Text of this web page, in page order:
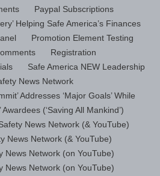
Paypal Subscriptions
Helping Safe America’s Finances
Promotion Element Testing
Registration
Safe America NEW Leadership
News Network
Addresses ‘Major Goals’ While
Awardees (‘Saving All Mankind’)
News Network (& YouTube)
News Network (& YouTube)
News Network (on YouTube)
News Network (on YouTube)